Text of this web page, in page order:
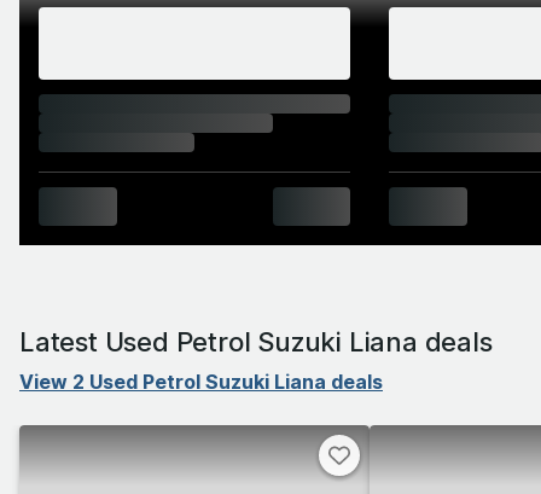
Latest Used Petrol Suzuki Liana deals
View 2 Used Petrol Suzuki Liana deals